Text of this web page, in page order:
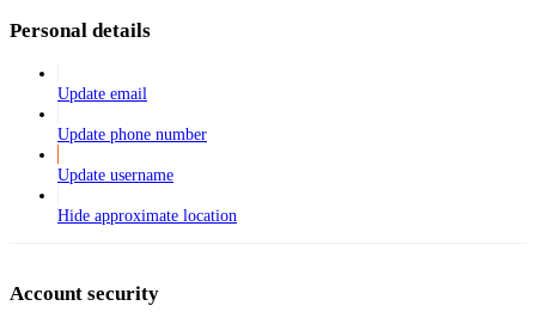
Personal details
Update email
Update phone number
Update username
Hide approximate location
Account security